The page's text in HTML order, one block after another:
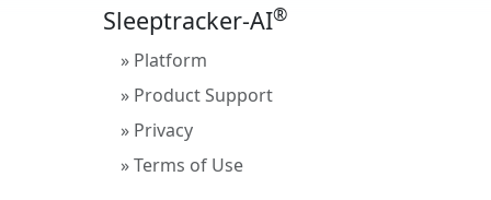
Sleeptracker-AI®
» Platform
» Product Support
» Privacy
» Terms of Use